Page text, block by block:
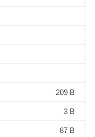
209 B
3 B
87 B